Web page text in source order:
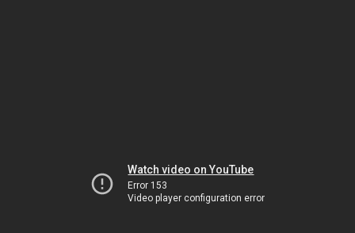
Watch video on YouTube
Error 153
Video player configuration error